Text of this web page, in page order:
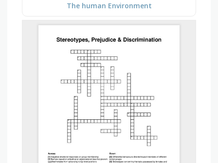
The human Environment